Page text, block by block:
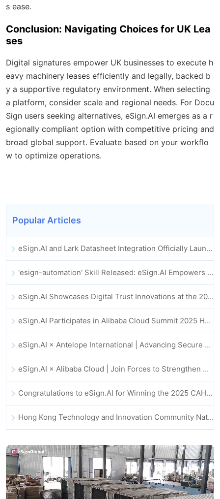
s ease.
Conclusion: Navigating Choices for UK Lea
ses
Digital signatures empower UK businesses to execute h
eavy machinery leases efficiently and legally, backed b
y a supportive regulatory environment. When selecting
a platform, consider scale and regional needs. For Docu
Sign users seeking alternatives, eSign.AI emerges as a r
egionally compliant option with competitive pricing and
broad global support. Evaluate based on your workflo
w to optimize operations.
Popular Articles
eSign.AI and Lark Datasheet Integration Officially Launched: Full Automation of Electronic Contract Signing and Archiving
'esign-automation' Skill Released: eSign.AI Empowers OpenClaw with Automated E-Signatures
eSign.AI Showcases Digital Trust Innovations at the 2025 Global Innovation Summit in Hong Kong
eSign.AI Participates in Alibaba Cloud Summit 2025 Hong Kong -- Advancing AI-Driven Cloud Innovation and Digital Trust
eSign.AI × Antelope International | Advancing Secure and AI-Driven Digital Workflows
eSign.AI × Alibaba Cloud | Join Forces to Strengthen Global Digital Trust for Fintech
Congratulations to eSign.AI for Winning the 2025 CAHK STAR Award!
Hong Kong Technology and Innovation Community National Day Dinner